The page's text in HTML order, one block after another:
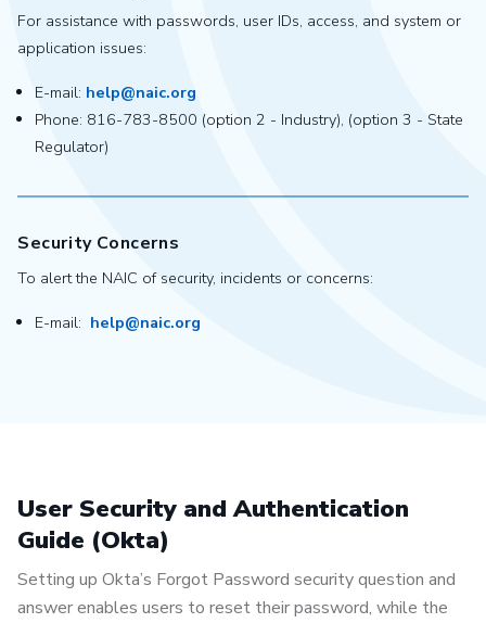
For assistance with passwords, user IDs, access, and system or
application issues:
E-mail: help@naic.org
Phone: 816-783-8500 (option 2 - Industry), (option 3 - State
Regulator)
Security Concerns
To alert the NAIC of security, incidents or concerns:
E-mail: help@naic.org
User Security and Authentication
Guide (Okta)
Setting up Okta’s Forgot Password security question and
answer enables users to reset their password, while the